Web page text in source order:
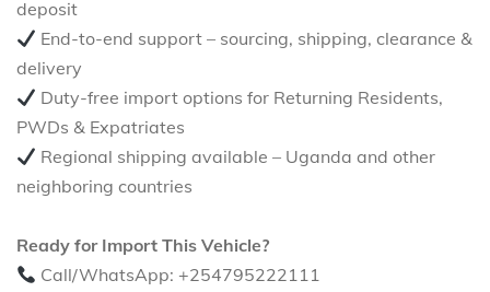
deposit
End-to-end support – sourcing, shipping, clearance &
delivery
Duty-free import options for Returning Residents,
PWDs & Expatriates
Regional shipping available – Uganda and other
neighboring countries
Ready for Import This Vehicle?
Call/WhatsApp: +254795222111